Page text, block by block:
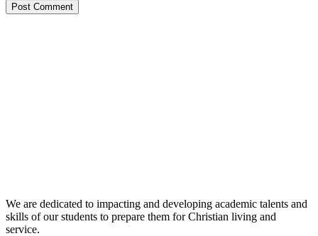
We are dedicated to impacting and developing academic talents and
skills of our students to prepare them for Christian living and
service.